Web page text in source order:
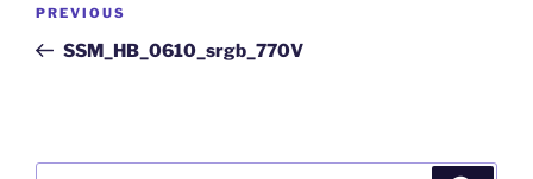
PREVIOUS
SSM_HB_0610_srgb_770V